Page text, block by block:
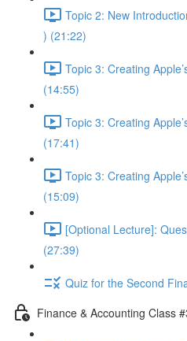
Topic 2: New
) (21:22)
Topic 3: Creating
(14:55)
Topic 3: Creating
(17:41)
Topic 3: Creating
(15:09)
[Optional Lecture]:
(27:39)
Quiz for the Second
Finance & Accounting Class